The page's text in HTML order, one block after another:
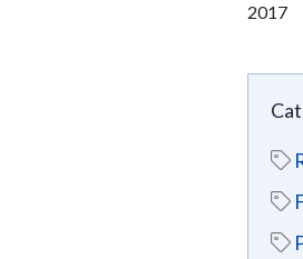
2017